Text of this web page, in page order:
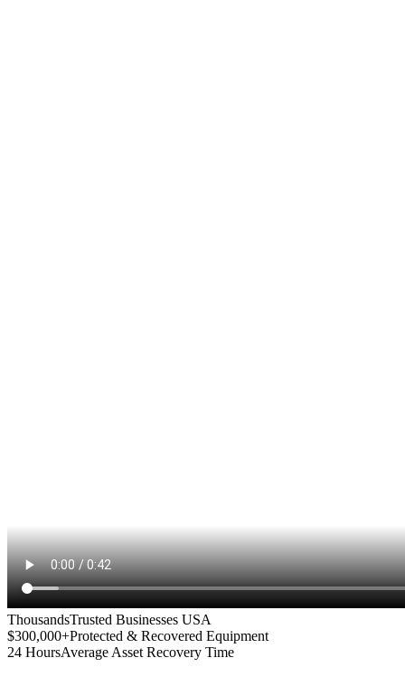
ThousandsTrusted Businesses USA
$300,000+Protected & Recovered Equipment
24 HoursAverage Asset Recovery Time